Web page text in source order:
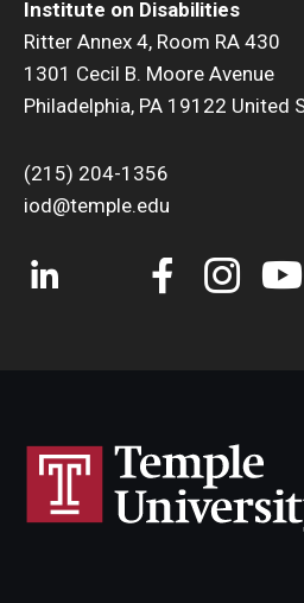
Institute on Disabilities
Ritter Annex 4, Room RA 430
1301 Cecil B. Moore Avenue
Philadelphia, PA 19122 United
(215) 204-1356
iod@temple.edu